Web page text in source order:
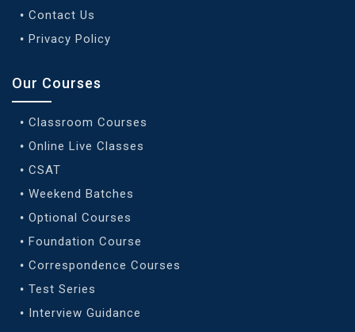
Contact Us
Privacy Policy
Our Courses
Classroom Courses
Online Live Classes
CSAT
Weekend Batches
Optional Courses
Foundation Course
Correspondence Courses
Test Series
Interview Guidance